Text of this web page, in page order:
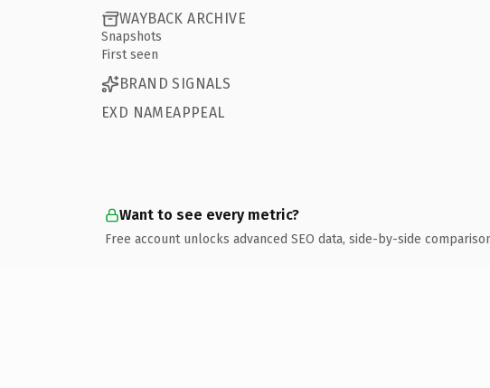
WAYBACK ARCHIVE
Snapshots
First seen
BRAND SIGNALS
EXD NAMEAPPEAL
Want to see every metric?
Free account unlocks advanced SEO data, side-by-side